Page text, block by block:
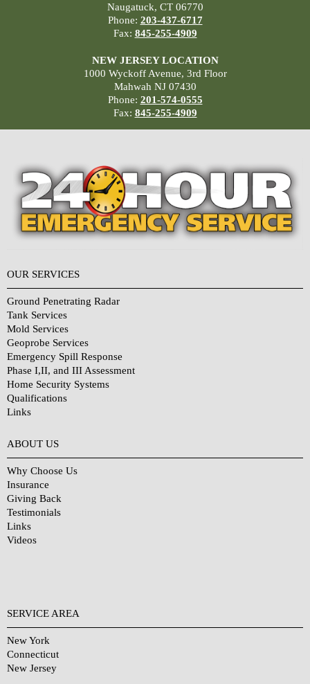
Naugatuck, CT 06770
Phone: 203-437-6717
Fax: 845-255-4909
NEW JERSEY LOCATION
1000 Wyckoff Avenue, 3rd Floor
Mahwah NJ 07430
Phone: 201-574-0555
Fax: 845-255-4909
OUR SERVICES
Ground Penetrating Radar
Tank Services
Mold Services
Geoprobe Services
Emergency Spill Response
Phase I,II, and III Assessment
Home Security Systems
Qualifications
Links
ABOUT US
Why Choose Us
Insurance
Giving Back
Testimonials
Links
Videos
SERVICE AREA
New York
Connecticut
New Jersey